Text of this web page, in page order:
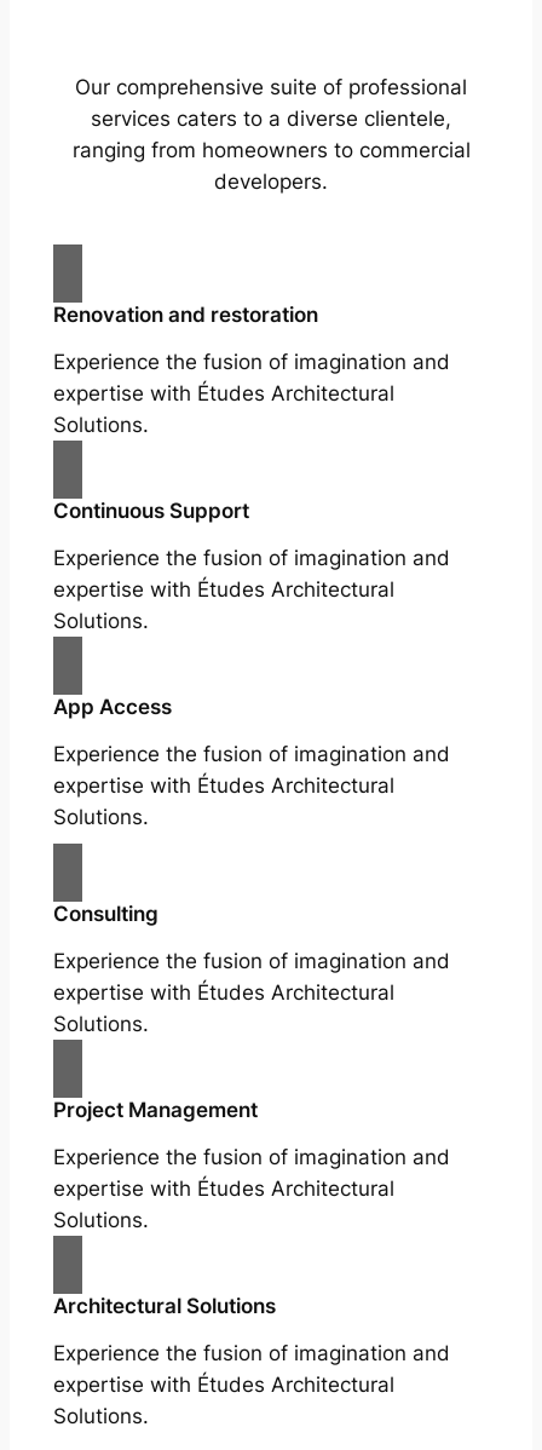
Our comprehensive suite of professional
services caters to a diverse clientele,
ranging from homeowners to commercial
developers.
Renovation and restoration
Experience the fusion of imagination and
expertise with Études Architectural
Solutions.
Continuous Support
Experience the fusion of imagination and
expertise with Études Architectural
Solutions.
App Access
Experience the fusion of imagination and
expertise with Études Architectural
Solutions.
Consulting
Experience the fusion of imagination and
expertise with Études Architectural
Solutions.
Project Management
Experience the fusion of imagination and
expertise with Études Architectural
Solutions.
Architectural Solutions
Experience the fusion of imagination and
expertise with Études Architectural
Solutions.